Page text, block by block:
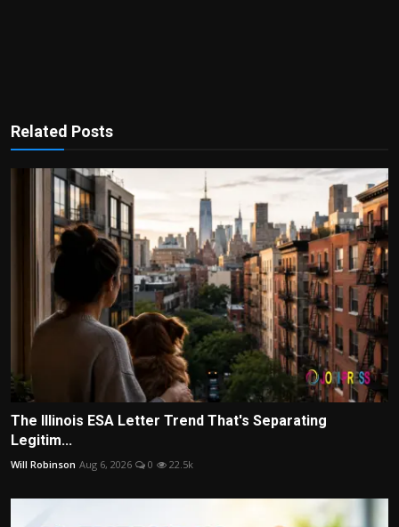
Related Posts
The Illinois ESA Letter Trend That's Separating
Legitim...
Will Robinson Aug 6, 2026 0 22.5k